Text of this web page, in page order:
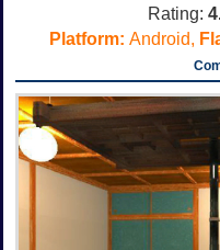
Rating:
Platform: Android,